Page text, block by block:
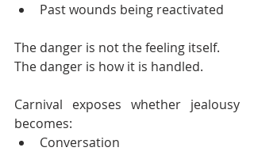
Past wounds being reactivated
The danger is not the feeling itself.
The danger is how it is handled.
Carnival exposes whether jealousy
becomes:
Conversation